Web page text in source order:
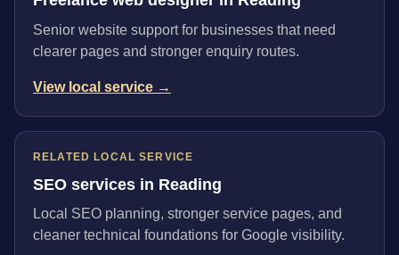
Senior website support for businesses that need
clearer pages and stronger enquiry routes.
View local service →
RELATED LOCAL SERVICE
SEO services in Reading
Local SEO planning, stronger service pages, and
cleaner technical foundations for Google visibility.